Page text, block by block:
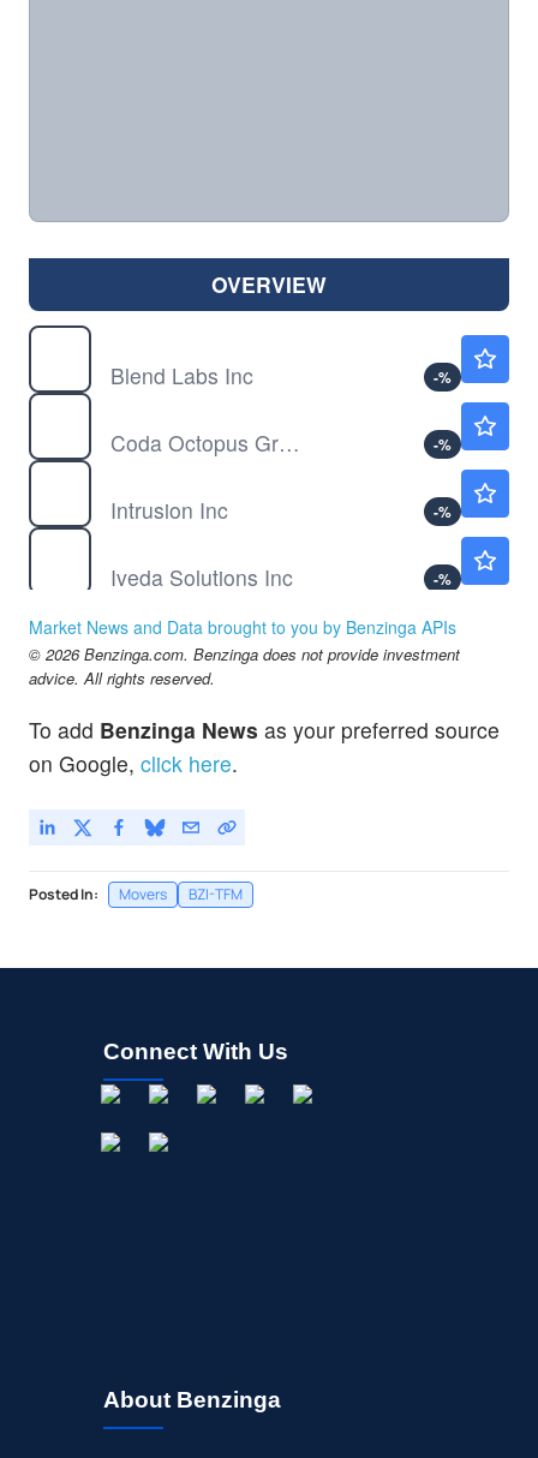
OVERVIEW
Blend Labs Inc
-%
Coda Octopus Group Inc
-%
Intrusion Inc
-%
Iveda Solutions Inc
-%
NAPCO Security Technologies Inc
Market News and Data brought to you by Benzinga APIs
© 2026 Benzinga.com. Benzinga does not provide investment
advice. All rights reserved.
To add Benzinga News as your preferred source
on Google, click here.
Posted In: Movers BZI-TFM
Connect With Us
About Benzinga